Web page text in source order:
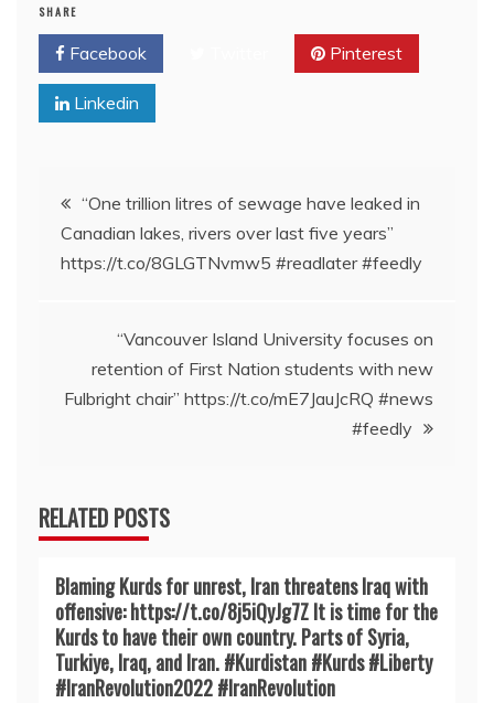
SHARE
Facebook Pinterest
Linkedin
Post
navigation
“One trillion litres of sewage have leaked in
Canadian lakes, rivers over last five years”
https://t.co/8GLGTNvmw5 #readlater #feedly
“Vancouver Island University focuses on
retention of First Nation students with new
Fulbright chair” https://t.co/mE7JauJcRQ #news
#feedly
RELATED POSTS
Blaming Kurds for unrest, Iran threatens Iraq with
offensive: https://t.co/8j5iQyJg7Z It is time for the
Kurds to have their own country. Parts of Syria,
Turkiye, Iraq, and Iran. #Kurdistan #Kurds #Liberty
#IranRevoIution2022 #IranRevoIution